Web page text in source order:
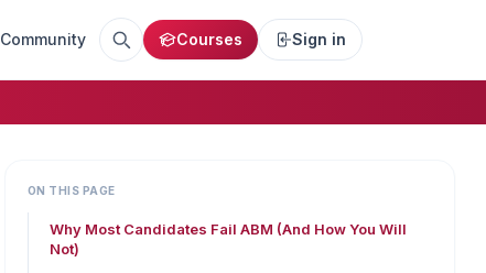
Community Courses Sign in
ON THIS PAGE
Why Most Candidates Fail ABM (And How You Will
Not)